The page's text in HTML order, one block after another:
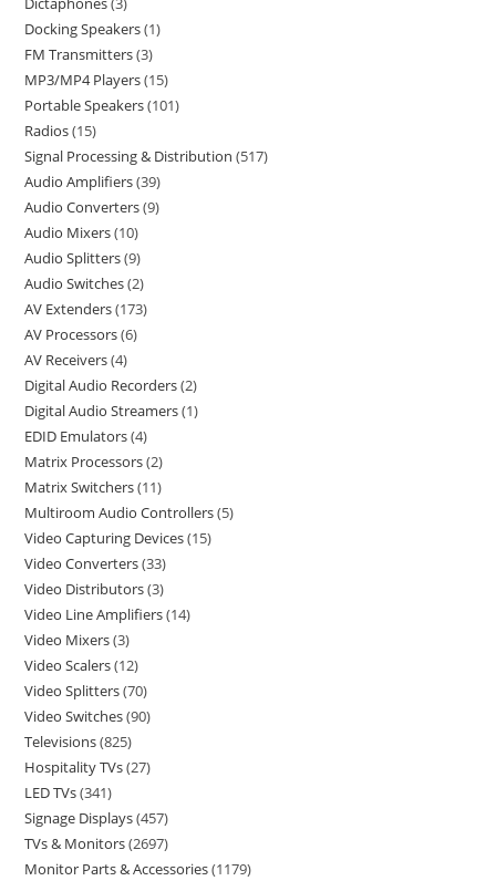
Docking Speakers 1
FM Transmitters 3
MP3/MP4 Players 15
Portable Speakers 101
Radios 15
Signal Processing & Distribution 517
Audio Amplifiers 39
Audio Converters 9
Audio Mixers 10
Audio Splitters 9
Audio Switches 2
AV Extenders 173
AV Processors 6
AV Receivers 4
Digital Audio Recorders 2
Digital Audio Streamers 1
EDID Emulators 4
Matrix Processors 2
Matrix Switchers 11
Multiroom Audio Controllers 5
Video Capturing Devices 15
Video Converters 33
Video Distributors 3
Video Line Amplifiers 14
Video Mixers 3
Video Scalers 12
Video Splitters 70
Video Switches 90
Televisions 825
Hospitality TVs 27
LED TVs 341
Signage Displays 457
TVs & Monitors 2697
Monitor Parts & Accessories 1179